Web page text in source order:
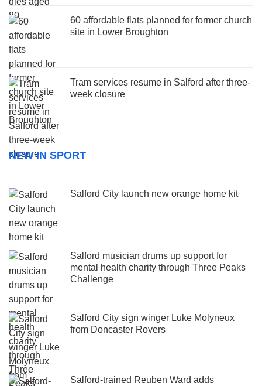
60 affordable flats planned for former church
site in Lower Broughton
Tram services resume in Salford after three-
week closure
NEW IN SPORT
Salford City launch new orange home kit
Salford musician drums up support for
mental health charity through Three Peaks
Challenge
Salford City sign winger Luke Molyneux
from Doncaster Rovers
Salford-trained Reuben Ward adds